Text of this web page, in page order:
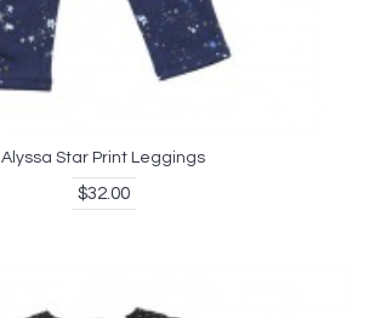
Alyssa Star Print Leggings
$32.00